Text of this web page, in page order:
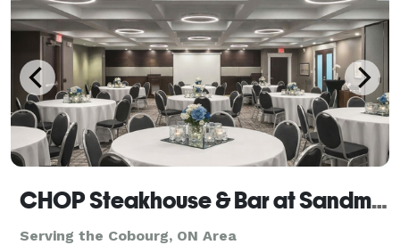
CHOP Steakhouse & Bar at Sandman Hotel Oakville
Serving the Cobourg, ON Area